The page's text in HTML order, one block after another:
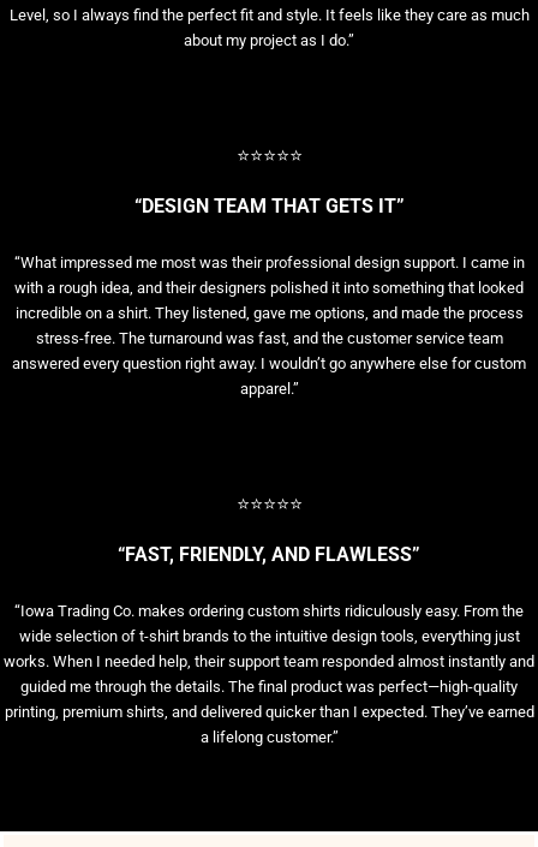
Level, so I always find the perfect fit and style. It feels like they care as much
about my project as I do.”
⭐⭐⭐⭐⭐
“DESIGN TEAM THAT GETS IT”
“What impressed me most was their professional design support. I came in
with a rough idea, and their designers polished it into something that looked
incredible on a shirt. They listened, gave me options, and made the process
stress-free. The turnaround was fast, and the customer service team
answered every question right away. I wouldn’t go anywhere else for custom
apparel.”
⭐⭐⭐⭐⭐
“FAST, FRIENDLY, AND FLAWLESS”
“Iowa Trading Co. makes ordering custom shirts ridiculously easy. From the
wide selection of t-shirt brands to the intuitive design tools, everything just
works. When I needed help, their support team responded almost instantly and
guided me through the details. The final product was perfect—high-quality
printing, premium shirts, and delivered quicker than I expected. They’ve earned
a lifelong customer.”